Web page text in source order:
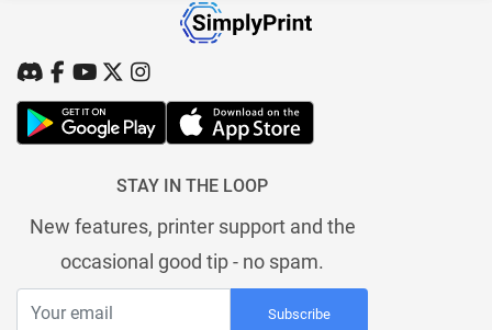
STAY IN THE LOOP
New features, printer support and the
occasional good tip - no spam.
Subscribe